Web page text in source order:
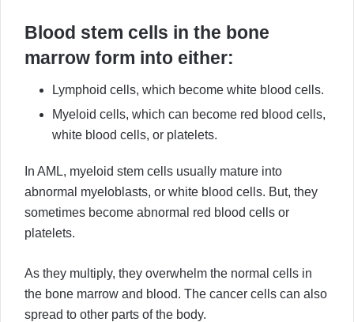
Blood stem cells in the bone
marrow form into either:
Lymphoid cells, which become white blood cells.
Myeloid cells, which can become red blood cells,
white blood cells, or platelets.
In AML, myeloid stem cells usually mature into
abnormal myeloblasts, or white blood cells. But, they
sometimes become abnormal red blood cells or
platelets.
As they multiply, they overwhelm the normal cells in
the bone marrow and blood. The cancer cells can also
spread to other parts of the body.